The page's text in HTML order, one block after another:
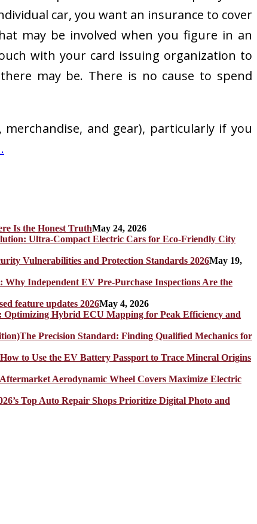
car, you want an insurance to cover
may be involved when you figure in an
with your card issuing organization to
may be. There is no cause to spend
and gear), particularly if you
Is the Honest TruthMay 24, 2026
Ultra-Compact Electric Cars for Eco-Friendly City
Vulnerabilities and Protection Standards 2026May 19,
Why Independent EV Pre-Purchase Inspections Are the
feature updates 2026May 4, 2026
Optimizing Hybrid ECU Mapping for Peak Efficiency and
The Precision Standard: Finding Qualified Mechanics for
to Use the EV Battery Passport to Trace Mineral Origins
Aerodynamic Wheel Covers Maximize Electric
Top Auto Repair Shops Prioritize Digital Photo and